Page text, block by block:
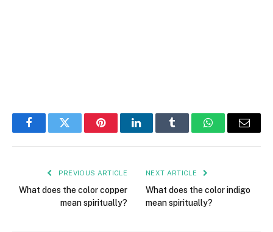
FacebookTwitter PinterestLinkedInTumblr WhatsAppEmail
PREVIOUS ARTICLE
What does the color copper
mean spiritually?
NEXT ARTICLE
What does the color indigo
mean spiritually?